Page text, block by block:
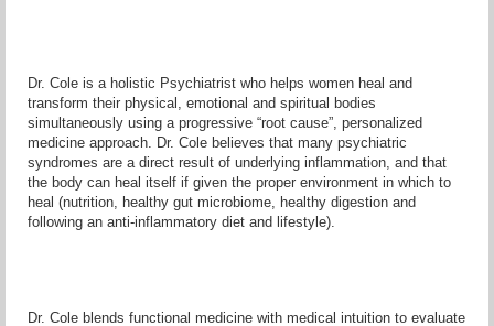
Dr. Cole is a holistic Psychiatrist who helps women heal and
transform their physical, emotional and spiritual bodies
simultaneously using a progressive “root cause”, personalized
medicine approach. Dr. Cole believes that many psychiatric
syndromes are a direct result of underlying inflammation, and that
the body can heal itself if given the proper environment in which to
heal (nutrition, healthy gut microbiome, healthy digestion and
following an anti-inflammatory diet and lifestyle).
Dr. Cole blends functional medicine with medical intuition to evaluate